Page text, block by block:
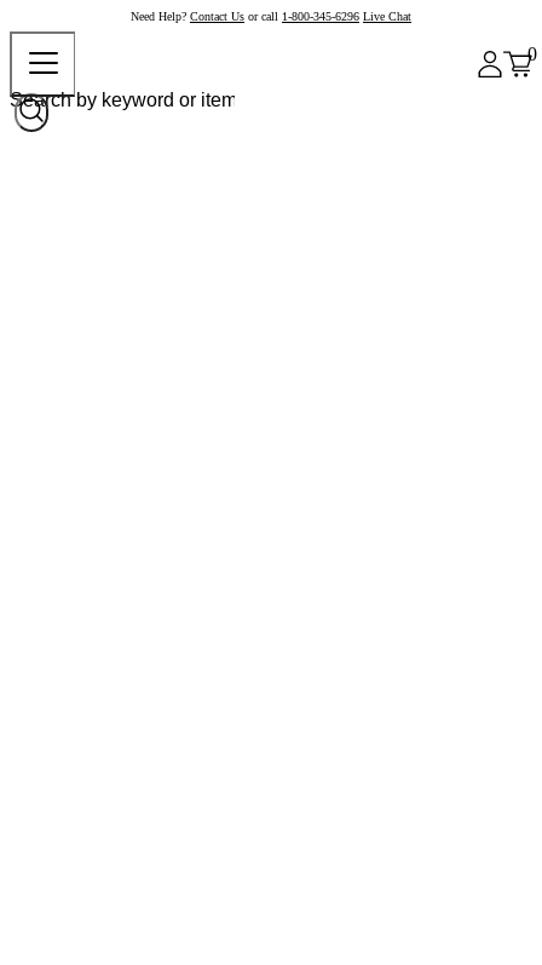
Need Help? Contact Us or call 1-800-345-6296 Live Chat
0